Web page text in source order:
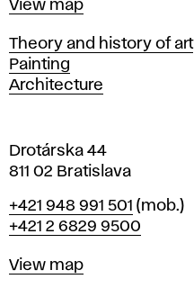
i
l
a
v
Map
View map
Departments
Theory and history of art
Painting
Architecture
Drotárska 44
811 02 Bratislava
Phone
+421 948 991 501 (mob.)
+421 2 6829 9500
Map
View map